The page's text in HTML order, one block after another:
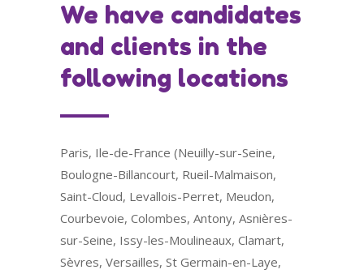
We have candidates
and clients in the
following locations
Paris, Ile-de-France (Neuilly-sur-Seine,
Boulogne-Billancourt, Rueil-Malmaison,
Saint-Cloud, Levallois-Perret, Meudon,
Courbevoie, Colombes, Antony, Asnières-
sur-Seine, Issy-les-Moulineaux, Clamart,
Sèvres, Versailles, St Germain-en-Laye,